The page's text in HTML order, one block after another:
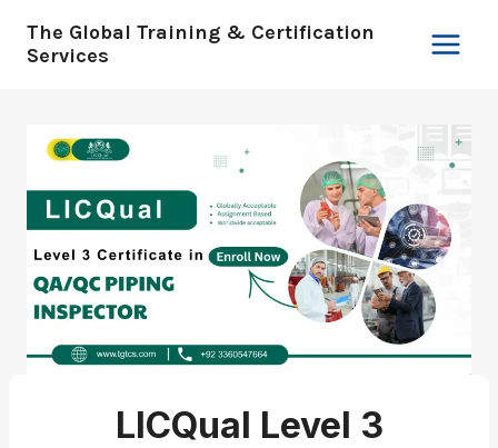
The Global Training & Certification
Services
LICQual Level 3